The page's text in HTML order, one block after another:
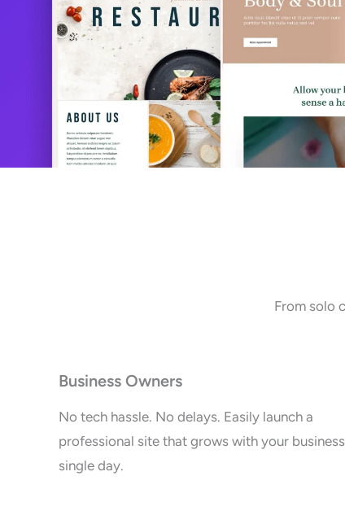
From solo
Business Owners
No tech hassle. No delays. Easily launch a
professional site that grows with your
single day.